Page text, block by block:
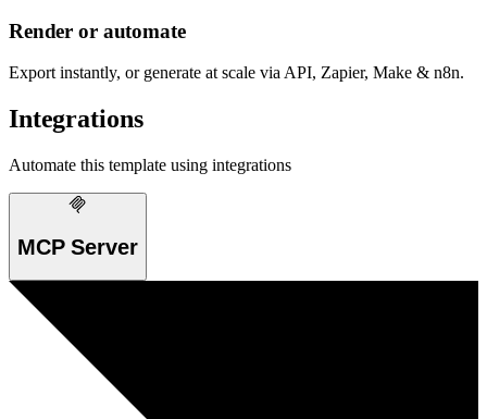
Render or automate
Export instantly, or generate at scale via API, Zapier, Make & n8n.
Integrations
Automate this template using integrations
MCP Server